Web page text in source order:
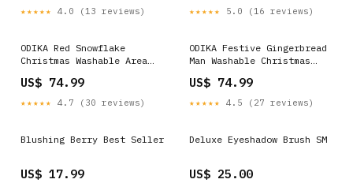
Pets Red
★★★★★ 4.0 (13 reviews) ★★★★★ 5.0 (16 reviews)
ODIKA Red Snowflake
Christmas Washable Area
Holiday Decor Blue & Teal
US$ 74.99
★★★★★ 4.7 (30 reviews)
ODIKA Festive Gingerbread
Man Washable Christmas
Holiday Decor, Non-Slip &
Pet Friendly Beige &
US$ 74.99
★★★★★ 4.5 (27 reviews)
Blushing Berry Best Seller
US$ 17.99
Deluxe Eyeshadow Brush SM
US$ 25.00